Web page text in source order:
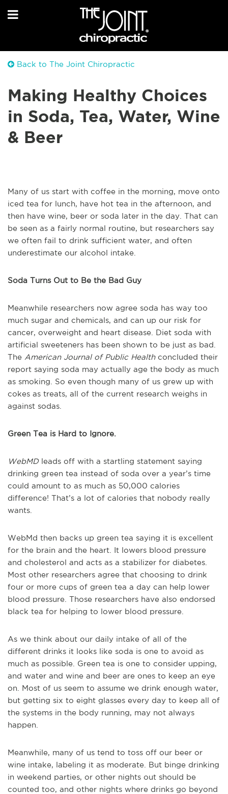
Back to The Joint Chiropractic
Making Healthy Choices
in Soda, Tea, Water, Wine
& Beer
Many of us start with coffee in the morning, move onto
iced tea for lunch, have hot tea in the afternoon, and
then have wine, beer or soda later in the day. That can
be seen as a fairly normal routine, but researchers say
we often fail to drink sufficient water, and often
underestimate our alcohol intake.
Soda Turns Out to Be the Bad Guy
Meanwhile researchers now agree soda has way too
much sugar and chemicals, and can up our risk for
cancer, overweight and heart disease. Diet soda with
artificial sweeteners has been shown to be just as bad.
The American Journal of Public Healthconcluded their
report saying soda may actually age the body as much
as smoking. So even though many of us grew up with
cokes as treats, all of the current research weighs in
against sodas.
Green Tea is Hard to Ignore.
WebMDleads off with a startling statement saying
drinking green tea instead of soda over a year’s time
could amount to as much as 50,000 calories
difference! That’s a lot of calories that nobody really
wants.
WebMd then backs up green tea saying it is excellent
for the brain and the heart. It lowers blood pressure
and cholesterol and acts as a stabilizer for diabetes.
Most other researchers agree that choosing to drink
four or more cups of green tea a day can help lower
blood pressure. Those researchers have also endorsed
black tea for helping to lower blood pressure.
As we think about our daily intake of all of the
different drinks it looks like soda is one to avoid as
much as possible. Green tea is one to consider upping,
and water and wine and beer are ones to keep an eye
on. Most of us seem to assume we drink enough water,
but getting six to eight glasses every day to keep all of
the systems in the body running, may not always
happen.
Meanwhile, many of us tend to toss off our beer or
wine intake, labeling it as moderate. But binge drinking
in weekend parties, or other nights out should be
counted too, and other nights where drinks go beyond